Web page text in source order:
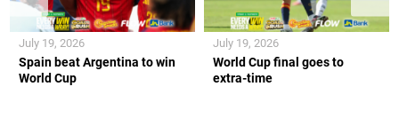
Spain beat Argentina to win
World Cup
July 19, 2026
World Cup final goes to
extra-time
July 19, 2026